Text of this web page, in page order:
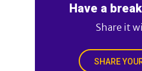
Have a
Share it
SHARE